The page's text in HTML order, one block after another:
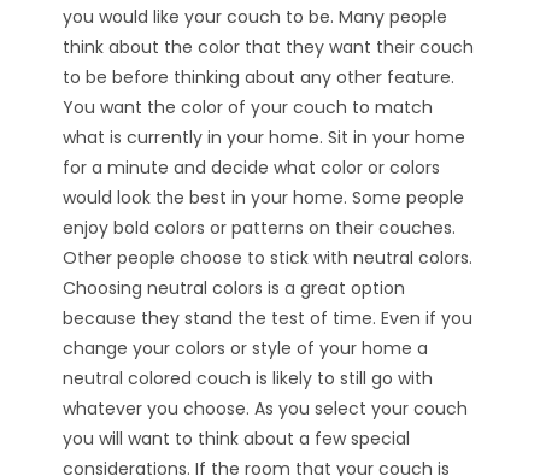
you would like your couch to be. Many people
think about the color that they want their couch
to be before thinking about any other feature.
You want the color of your couch to match
what is currently in your home. Sit in your home
for a minute and decide what color or colors
would look the best in your home. Some people
enjoy bold colors or patterns on their couches.
Other people choose to stick with neutral colors.
Choosing neutral colors is a great option
because they stand the test of time. Even if you
change your colors or style of your home a
neutral colored couch is likely to still go with
whatever you choose. As you select your couch
you will want to think about a few special
considerations. If the room that your couch is